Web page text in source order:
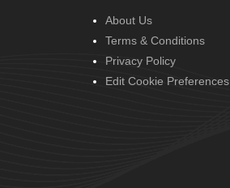
About Us
Terms & Conditions
Privacy Policy
Edit Cookie Preferences